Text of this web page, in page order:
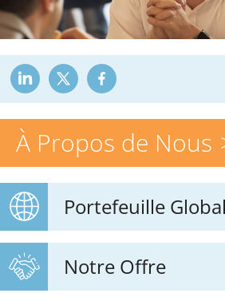
À Propos de Nous
Portefeuille Global
Notre Offre